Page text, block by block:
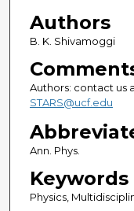
Authors
B. K. Shivamoggi
Authors: contact us
STARS@ucf.edu
Ann. Phys.
Keywords
Physics,